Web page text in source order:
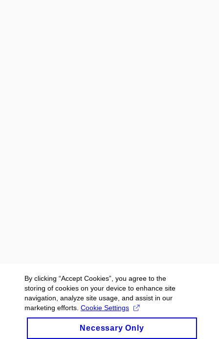
By clicking “Accept Cookies”, you agree to the
storing of cookies on your device to enhance site
navigation, analyze site usage, and assist in our
marketing efforts. Cookie Settings
Necessary Only